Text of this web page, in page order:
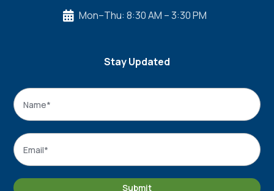
 Mon–Thu: 8:30 AM – 3:30 PM
Stay Updated
Name
Email
Submit